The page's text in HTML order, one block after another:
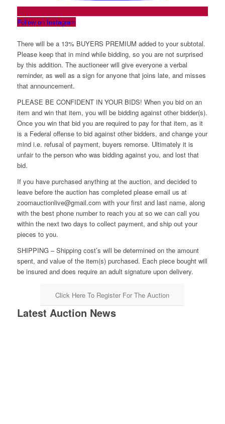
Follow on Instagram
There will be a 13% BUYERS PREMIUM added to your subtotal.
Please keep that in mind while bidding, so you are not surprised
by this addition. The auctioneer will give everyone a verbal
reminder, as well as a sign for anyone that joins late, and misses
that announcement.
PLEASE BE CONFIDENT IN YOUR BIDS! When you bid on an
item and win that item, you will be bidding against other bidder(s).
Once you win that bid you are required to pay for that item, as it
is a Federal offense to bid against other bidders, and change your
mind i.e. refusal of payment, buyers remorse. Ultimately it is
unfair to the person who was bidding against you, and lost that
bid.
If you have purchased anything at the auction, and decided to
leave before the auction has completed please email us at
zoomauctionlive@gmail.com with your first and last name, along
with the best phone number to reach you at so we can call you
within the next two days to collect payment, and ship out your
pieces to you.
SHIPPING – Shipping cost’s will be determined on the amount
spent, and value of the item(s) purchased. Each piece bought will
be insured and does require an adult signature upon delivery.
Click Here To Register For The Auction
Latest Auction News